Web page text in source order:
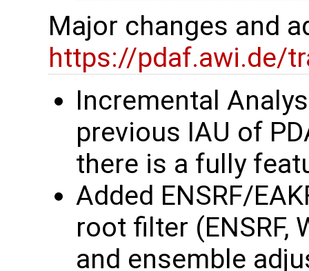
Major changes and
https://pdaf.awi.de/
Incremental
previous IAU of
there is a fully
Added ENSRF/
root filter (ENSRF,
and ensemble